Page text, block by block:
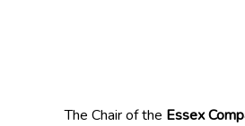
The Chair of the Essex